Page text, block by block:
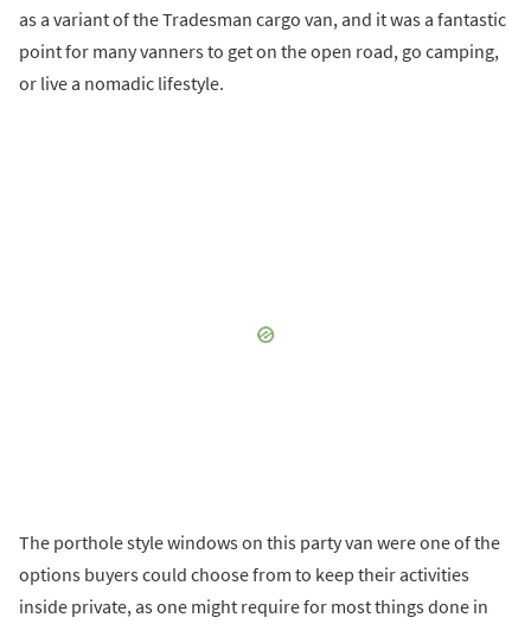
as a variant of the Tradesman cargo van, and it was a fantastic
point for many vanners to get on the open road, go camping,
or live a nomadic lifestyle.
The porthole style windows on this party van were one of the
options buyers could choose from to keep their activities
inside private, as one might require for most things done in